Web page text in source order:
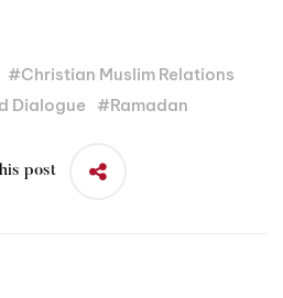
#Christian Muslim Relations
Dialogue #Ramadan
post